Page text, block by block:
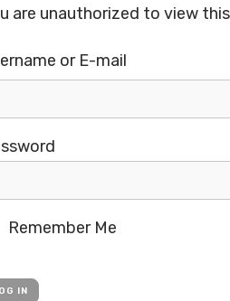
are unauthorized to view
or E-mail
Remember Me